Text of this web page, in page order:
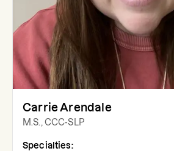
Carrie Arendale
M.S., CCC-SLP
Specialties: